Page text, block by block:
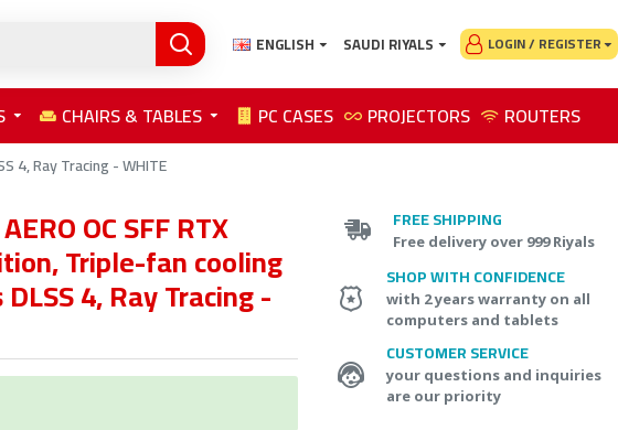
ENGLISH SAUDI RIYALS LOGIN / REGISTER
CHAIRS & TABLES PC CASES PROJECTORS ROUTERS
4, Ray Tracing - WHITE
OC SFF RTX
Triple-fan cooling
4, Ray Tracing -
FREE SHIPPING
Free delivery over 999 Riyals
SHOP WITH CONFIDENCE
with 2 years warranty on all
computers and tablets
CUSTOMER SERVICE
your questions and inquiries
are our priority